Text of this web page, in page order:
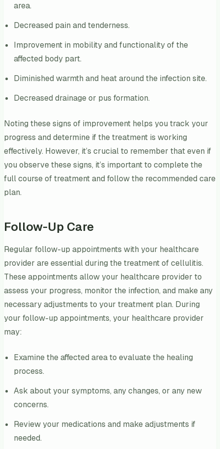
area.
Decreased pain and tenderness.
Improvement in mobility and functionality of the
affected body part.
Diminished warmth and heat around the infection site.
Decreased drainage or pus formation.
Noting these signs of improvement helps you track your
progress and determine if the treatment is working
effectively. However, it’s crucial to remember that even if
you observe these signs, it’s important to complete the
full course of treatment and follow the recommended care
plan.
Follow-Up Care
Regular follow-up appointments with your healthcare
provider are essential during the treatment of cellulitis.
These appointments allow your healthcare provider to
assess your progress, monitor the infection, and make any
necessary adjustments to your treatment plan. During
your follow-up appointments, your healthcare provider
may:
Examine the affected area to evaluate the healing
process.
Ask about your symptoms, any changes, or any new
concerns.
Review your medications and make adjustments if
needed.